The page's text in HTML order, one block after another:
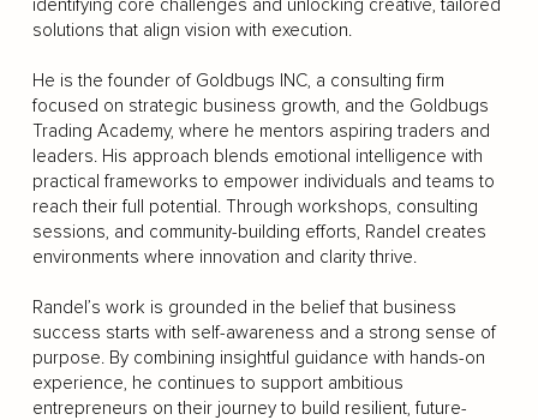
identifying core challenges and unlocking creative, tailored
solutions that align vision with execution.
He is the founder of Goldbugs INC, a consulting firm
focused on strategic business growth, and the Goldbugs
Trading Academy, where he mentors aspiring traders and
leaders. His approach blends emotional intelligence with
practical frameworks to empower individuals and teams to
reach their full potential. Through workshops, consulting
sessions, and community-building efforts, Randel creates
environments where innovation and clarity thrive.
Randel’s work is grounded in the belief that business
success starts with self-awareness and a strong sense of
purpose. By combining insightful guidance with hands-on
experience, he continues to support ambitious
entrepreneurs on their journey to build resilient, future-